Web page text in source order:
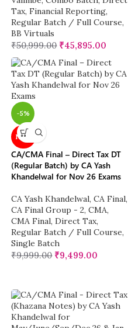
Tax, Financial Reporting,
Regular Batch / Full Course,
BB Virtuals
₹50,999.00 ₹45,895.00
-5%
NEW
CA/CMA Final – Direct Tax DT
(Regular Batch) by CA Yash
Khandelwal for Nov 26 Exams
CA Yash Khandelwal, CA Final,
CA Final Group - 2, CMA,
CMA Final, Direct Tax,
Regular Batch / Full Course,
Single Batch
₹9,999.00 ₹9,499.00